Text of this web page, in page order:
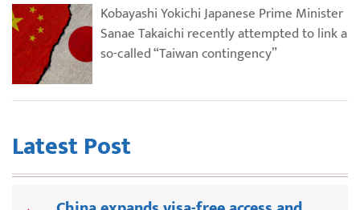
Kobayashi Yokichi Japanese Prime Minister
Sanae Takaichi recently attempted to link a
so-called “Taiwan contingency”
Latest Post